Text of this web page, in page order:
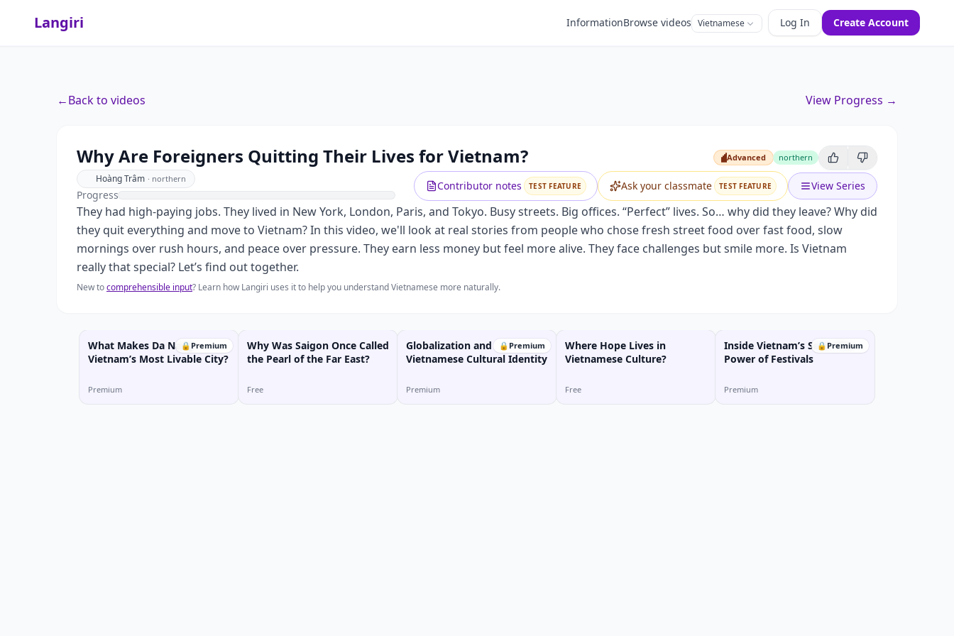
Langiri InformationBrowse videos Vietnamese Log In Create Account
←Back to videos View Progress →
Why Are Foreigners Quitting Their Lives for Vietnam? Advanced
Advanced northern
Hoàng Trâm · northern
Progress
Contributor notes TEST FEATURE Ask your classmate TEST FEATURE View Series
They had high-paying jobs. They lived in New York, London, Paris, and Tokyo. Busy streets. Big offices. “Perfect” lives. So… why did they leave? Why did
they quit everything and move to Vietnam? In this video, we'll look at real stories from people who chose fresh street food over fast food, slow
mornings over rush hours, and peace over pressure. They earn less money but feel more alive. They face challenges but smile more. Is Vietnam
really that special? Let’s find out together.
New tocomprehensible input? Learn how Langiri uses it to help you understand Vietnamese more naturally.
🔒 Premium
What Makes Da Nang
Vietnam’s Most Livable City?
Premium
Why Was Saigon Once Called
the Pearl of the Far East?
Free
🔒 Premium
Globalization and
Vietnamese Cultural Identity
Premium
Where Hope Lives in
Vietnamese Culture?
Free
🔒 Premium
Inside Vietnam’s Soul: The
Power of Festivals
Premium